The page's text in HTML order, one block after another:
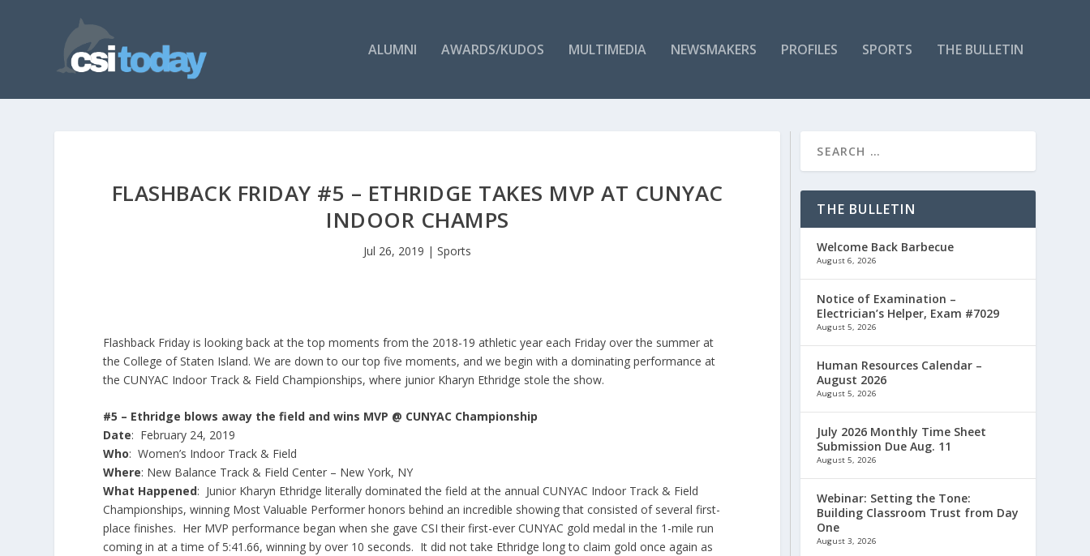
ALUMNI AWARDS/KUDOS MULTIMEDIA NEWSMAKERS PROFILES SPORTS THE BULLETIN
FLASHBACK FRIDAY #5 – ETHRIDGE TAKES MVP AT CUNYAC
INDOOR CHAMPS
Jul 26, 2019 |Sports
Flashback Friday is looking back at the top moments from the 2018-19 athletic year each Friday over the summer at
the College of Staten Island. We are down to our top five moments, and we begin with a dominating performance at
the CUNYAC Indoor Track & Field Championships, where junior Kharyn Ethridge stole the show.
#5 – Ethridge blows away the field and wins MVP @ CUNYAC Championship
Date: February 24, 2019
Who: Women’s Indoor Track & Field
Where: New Balance Track & Field Center – New York, NY
What Happened: Junior Kharyn Ethridge literally dominated the field at the annual CUNYAC Indoor Track & Field
Championships, winning Most Valuable Performer honors behind an incredible showing that consisted of several first-
place finishes. Her MVP performance began when she gave CSI their first-ever CUNYAC gold medal in the 1-mile run
coming in at a time of 5:41.66, winning by over 10 seconds. It did not take Ethridge long to claim gold once again as
THE BULLETIN
Welcome Back Barbecue
August 6, 2026
Notice of Examination –
Electrician’s Helper, Exam #7029
August 5, 2026
Human Resources Calendar –
August 2026
August 5, 2026
July 2026 Monthly Time Sheet
Submission Due Aug. 11
August 5, 2026
Webinar: Setting the Tone:
Building Classroom Trust from Day
One
August 3, 2026